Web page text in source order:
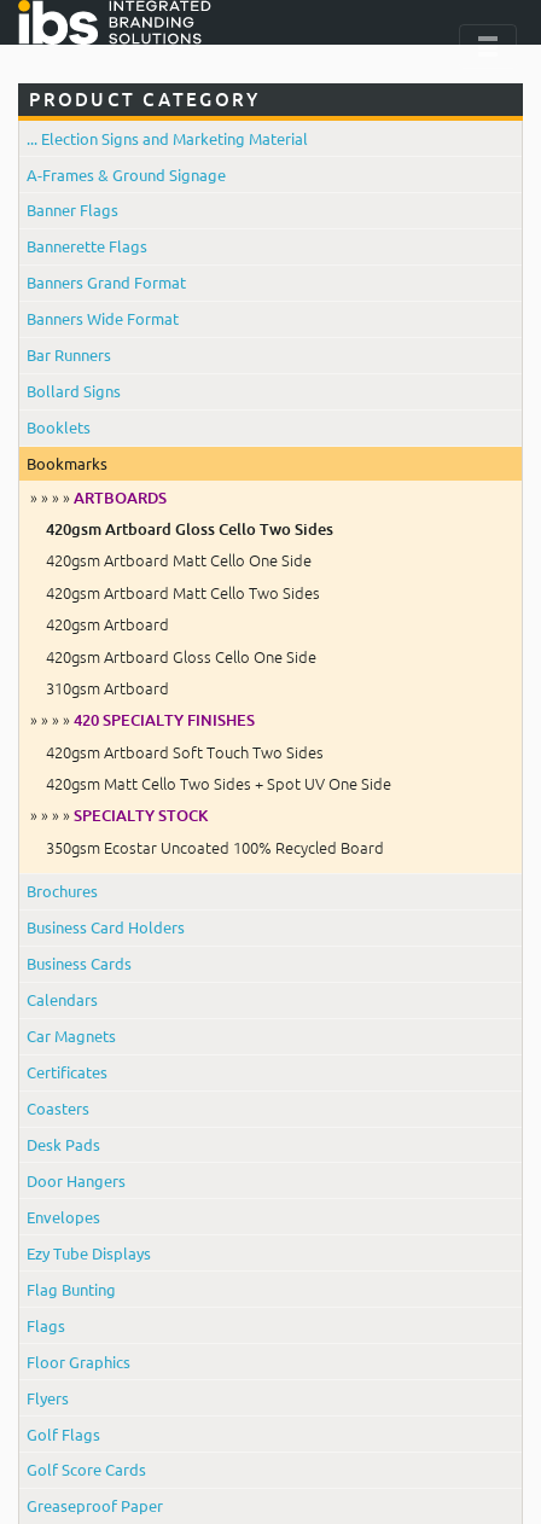
PRODUCT CATEGORY
... Election Signs and Marketing Material
A-Frames & Ground Signage
Banner Flags
Bannerette Flags
Banners Grand Format
Banners Wide Format
Bar Runners
Bollard Signs
Booklets
Bookmarks
» » » » ARTBOARDS
420gsm Artboard Gloss Cello Two Sides
420gsm Artboard Matt Cello One Side
420gsm Artboard Matt Cello Two Sides
420gsm Artboard
420gsm Artboard Gloss Cello One Side
310gsm Artboard
» » » » 420 SPECIALTY FINISHES
420gsm Artboard Soft Touch Two Sides
420gsm Matt Cello Two Sides + Spot UV One Side
» » » » SPECIALTY STOCK
350gsm Ecostar Uncoated 100% Recycled Board
Brochures
Business Card Holders
Business Cards
Calendars
Car Magnets
Certificates
Coasters
Desk Pads
Door Hangers
Envelopes
Ezy Tube Displays
Flag Bunting
Flags
Floor Graphics
Flyers
Golf Flags
Golf Score Cards
Greaseproof Paper